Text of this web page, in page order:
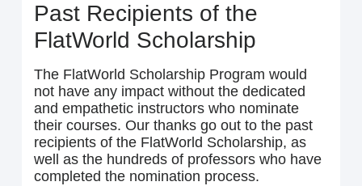
Past Recipients of the
FlatWorld Scholarship
The FlatWorld Scholarship Program would
not have any impact without the dedicated
and empathetic instructors who nominate
their courses. Our thanks go out to the past
recipients of the FlatWorld Scholarship, as
well as the hundreds of professors who have
completed the nomination process.